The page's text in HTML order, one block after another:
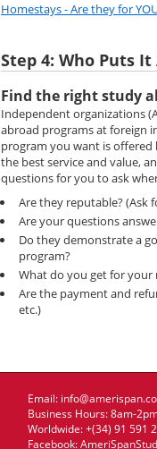
Homestays - Are they for
Step 4: Who Puts
Find the right study
Independent organizations
abroad programs at foreign
program you want is offered
the best service and value,
questions for you to ask
Are they reputable? (Ask
Are your questions
Do they demonstrate a
program?
What do you get for your
Are the payment and
etc.)
Email:
Business Hours: 8am-
Worldwide: +(34) 91 591
Facebook: